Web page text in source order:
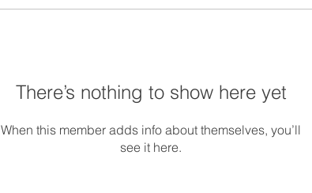
There’s nothing to show here yet
When this member adds info about themselves, you’ll
see it here.